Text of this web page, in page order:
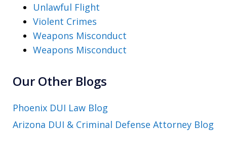
Unlawful Flight
Violent Crimes
Weapons Misconduct
Weapons Misconduct
Our Other Blogs
Phoenix DUI Law Blog
Arizona DUI & Criminal Defense Attorney Blog